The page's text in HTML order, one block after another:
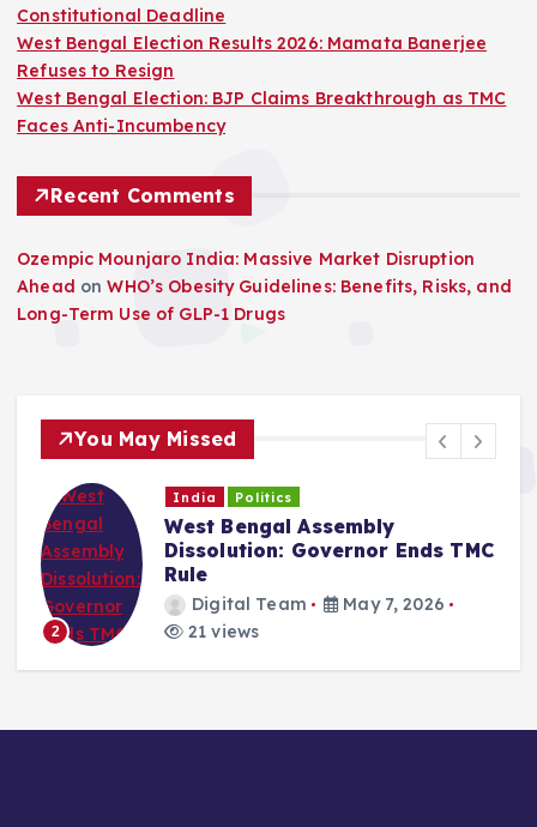
Constitutional Deadline
West Bengal Election Results 2026: Mamata Banerjee
Refuses to Resign
West Bengal Election: BJP Claims Breakthrough as TMC
Faces Anti-Incumbency
Recent Comments
Ozempic Mounjaro India: Massive Market Disruption
Ahead onWHO’s Obesity Guidelines: Benefits, Risks, and
Long-Term Use of GLP-1 Drugs
You May Missed
2
India Politics
West Bengal Assembly
Dissolution: Governor Ends TMC
Rule
Digital Team
May 7, 2026
21 views